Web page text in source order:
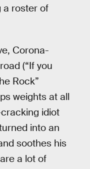
a roster of
Corona-
(“If you
Rock”
weights at all
idiot
into an
soothes his
a lot of